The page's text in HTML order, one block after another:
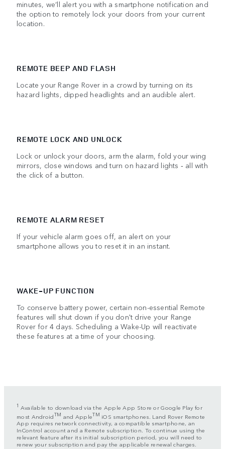
minutes, we’ll alert you with a smartphone notification and
the option to remotely lock your doors from your current
location.
REMOTE BEEP AND FLASH
Locate your Range Rover in a crowd by turning on its
hazard lights, dipped headlights and an audible alert.
REMOTE LOCK AND UNLOCK
Lock or unlock your doors, arm the alarm, fold your wing
mirrors, close windows and turn on hazard lights ‑ all with
the click of a button.
REMOTE ALARM RESET
If your vehicle alarm goes off, an alert on your
smartphone allows you to reset it in an instant.
WAKE-UP FUNCTION
To conserve battery power, certain non-essential Remote
features will shut down if you don't drive your Range
Rover for 4 days. Scheduling a Wake-Up will reactivate
these features at a time of your choosing.
1 Available to download via the Apple App Store or Google Play for
most AndroidTM and AppleTM iOS smartphones. Land Rover Remote
App requires network connectivity, a compatible smartphone, an
InControl account and a Remote subscription. To continue using the
relevant feature after its initial subscription period, you will need to
renew your subscription and pay the applicable renewal charges.